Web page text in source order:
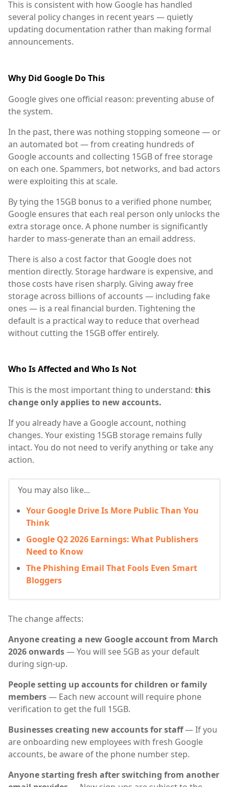
This is consistent with how Google has handled
several policy changes in recent years — quietly
updating documentation rather than making formal
announcements.
Why Did Google Do This
Google gives one official reason: preventing abuse of
the system.
In the past, there was nothing stopping someone — or
an automated bot — from creating hundreds of
Google accounts and collecting 15GB of free storage
on each one. Spammers, bot networks, and bad actors
were exploiting this at scale.
By tying the 15GB bonus to a verified phone number,
Google ensures that each real person only unlocks the
extra storage once. A phone number is significantly
harder to mass-generate than an email address.
There is also a cost factor that Google does not
mention directly. Storage hardware is expensive, and
those costs have risen sharply. Giving away free
storage across billions of accounts — including fake
ones — is a real financial burden. Tightening the
default is a practical way to reduce that overhead
without cutting the 15GB offer entirely.
Who Is Affected and Who Is Not
This is the most important thing to understand: this
change only applies to new accounts.
If you already have a Google account, nothing
changes. Your existing 15GB storage remains fully
intact. You do not need to verify anything or take any
action.
You may also like...
Your Google Drive Is More Public Than You
Think
Google Q2 2026 Earnings: What Publishers
Need to Know
The Phishing Email That Fools Even Smart
Bloggers
The change affects:
Anyone creating a new Google account from March
2026 onwards— You will see 5GB as your default
during sign-up.
People setting up accounts for children or family
members— Each new account will require phone
verification to get the full 15GB.
Businesses creating new accounts for staff— If you
are onboarding new employees with fresh Google
accounts, be aware of the phone number step.
Anyone starting fresh after switching from another